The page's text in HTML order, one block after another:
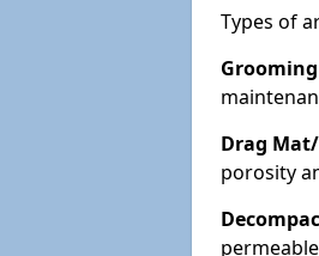
Types of
Grooming
Drag
porosity